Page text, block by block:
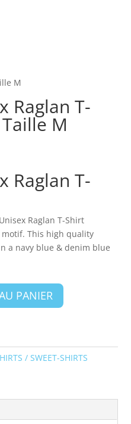
M
Raglan T-
M
Raglan T-
Raglan T-Shirt
motif. This high quality
a navy blue & denim blue
PANIER
/ SWEET-SHIRTS